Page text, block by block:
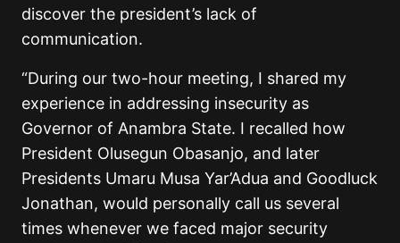
discover the president’s lack of
communication.
“During our two-hour meeting, I shared my
experience in addressing insecurity as
Governor of Anambra State. I recalled how
President Olusegun Obasanjo, and later
Presidents Umaru Musa Yar’Adua and Goodluck
Jonathan, would personally call us several
times whenever we faced major security